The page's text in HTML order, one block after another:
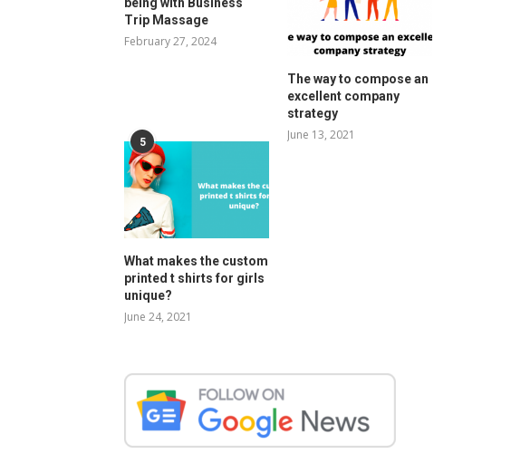
Trip Massage
February 27, 2024
The way to compose an
excellent company
strategy
June 13, 2021
5
What makes the custom
printed t shirts for girls
unique?
June 24, 2021